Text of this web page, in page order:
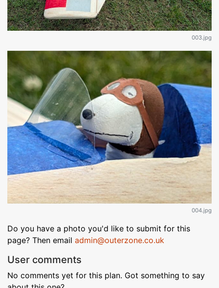
003.jpg
004.jpg
Do you have a photo you'd like to submit for this
page? Then email admin@outerzone.co.uk
User comments
No comments yet for this plan. Got something to say